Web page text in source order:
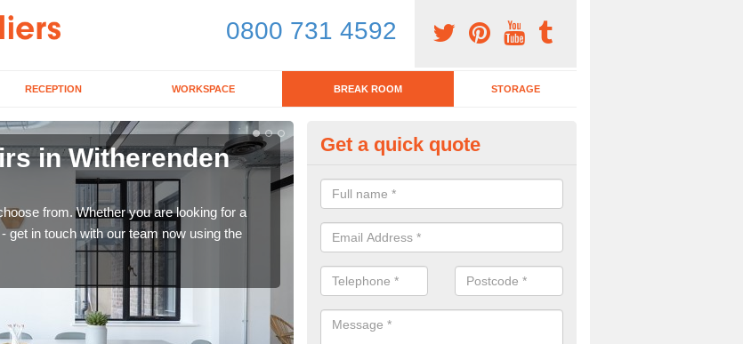
0800 731 4592
RECEPTION WORKSPACE BREAK ROOM STORAGE
in Witherenden
from. Whether you are looking for a
get in touch with our team now using the
Break Room Furniture in
If you are looking for a range of break room furniture, please complete
for details on the prices and designs available.
Get a quick quote